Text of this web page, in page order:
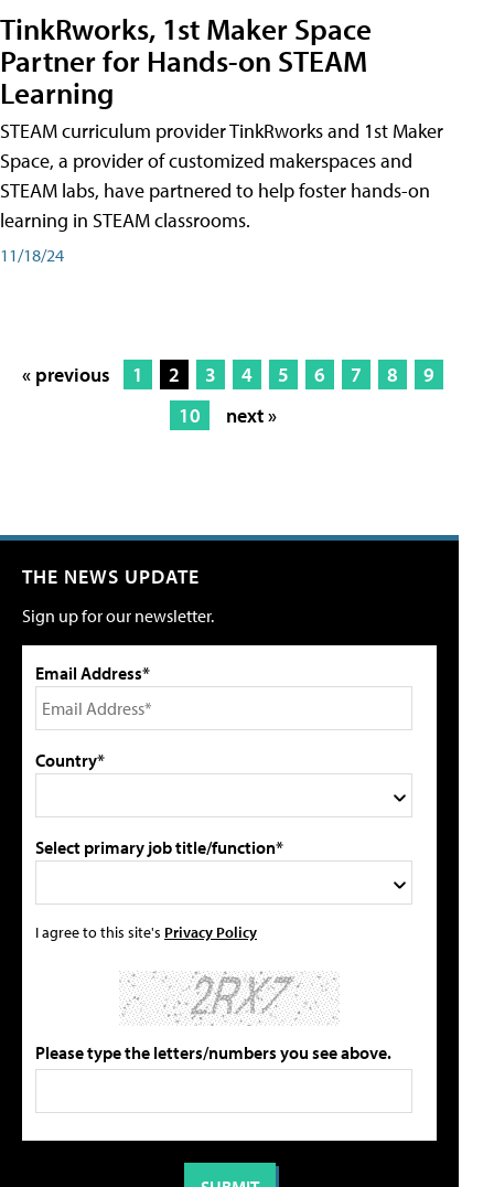
TinkRworks, 1st Maker Space
Partner for Hands-on STEAM
Learning
STEAM curriculum provider TinkRworks and 1st Maker
Space, a provider of customized makerspaces and
STEAM labs, have partnered to help foster hands-on
learning in STEAM classrooms.
11/18/24
« previous 1 2 3 4 5 6 7 8
9
10
next »
THE NEWS UPDATE
Sign up for our newsletter.
Email Address*
Country*
Select primary job title/function*
I agree to this site's Privacy Policy
Please type the letters/numbers you see above.